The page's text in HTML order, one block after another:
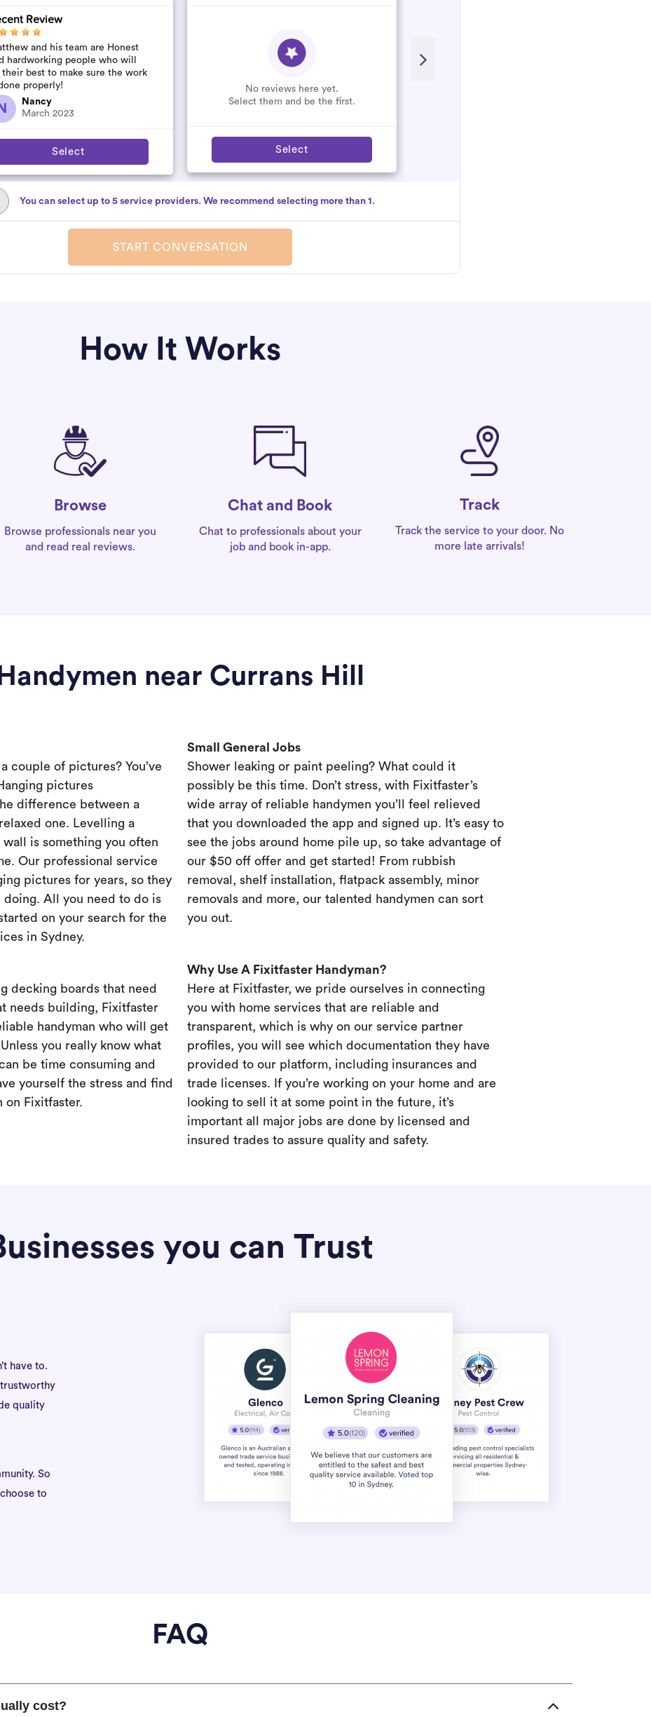
Review
and his team are Honest
hardworking people who will
their best to make sure the work
properly!
N
Nancy
March 2023
Select
No reviews here yet.
Select them and be the first.
Select
You can select up to 5 service providers. We recommend selecting more than 1.
START CONVERSATION
How It Works
Browse
Browse professionals near you
and read real reviews.
Chat and Book
Chat to professionals about your
job and book in-app.
Track
Track the service to your door. No
more late arrivals!
Handymen near Currans Hill
couple of pictures? You’ve
pictures
difference between a
one. Levelling a
is something you often
Our professional service
pictures for years, so they
All you need to do is
on your search for the
in Sydney.
Small General Jobs
Shower leaking or paint peeling? What could it
possibly be this time. Don’t stress, with Fixitfaster’s
wide array of reliable handymen you’ll feel relieved
that you downloaded the app and signed up. It’s easy to
see the jobs around home pile up, so take advantage of
our $50 off offer and get started! From rubbish
removal, shelf installation, flatpack assembly, minor
removals and more, our talented handymen can sort
you out.
decking boards that need
needs building, Fixitfaster
handyman who will get
you really know what
be time consuming and
yourself the stress and find
on Fixitfaster.
Why Use A Fixitfaster Handyman?
Here at Fixitfaster, we pride ourselves in connecting
you with home services that are reliable and
transparent, which is why on our service partner
profiles, you will see which documentation they have
provided to our platform, including insurances and
trade licenses. If you’re working on your home and are
looking to sell it at some point in the future, it’s
important all major jobs are done by licensed and
insured trades to assure quality and safety.
you can Trust
have to.
quality
So
to
FAQ
cost?